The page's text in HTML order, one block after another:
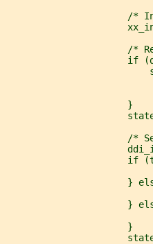
/*
/*
if
                      }
/*
if
}
}
                      }